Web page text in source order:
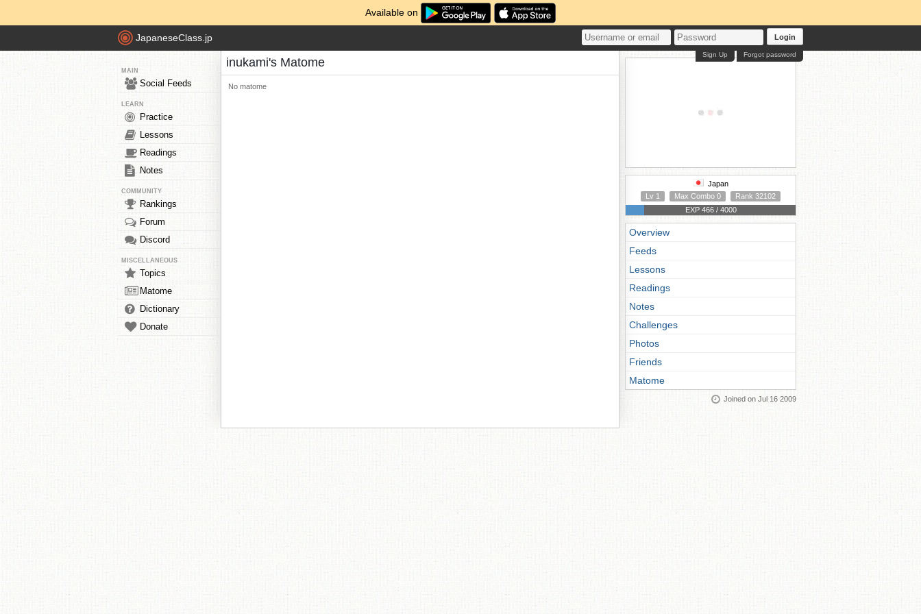
Available on
JapaneseClass.jp Login
Forgot password
Sign Up
MAIN
Social Feeds
LEARN
Practice
Lessons
Readings
Notes
COMMUNITY
Rankings
Forum
Discord
MISCELLANEOUS
Topics
Matome
Dictionary
Donate
inukami's Matome
No matome
Japan
Lv 1
Max Combo 0
Rank 32102
EXP 466 / 4000
Overview
Feeds
Lessons
Readings
Notes
Challenges
Photos
Friends
Matome
Joined on Jul 16 2009